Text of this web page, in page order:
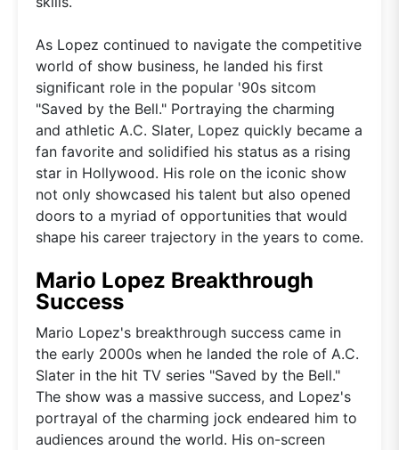
As Lopez continued to navigate the competitive
world of show business, he landed his first
significant role in the popular '90s sitcom
"Saved by the Bell." Portraying the charming
and athletic A.C. Slater, Lopez quickly became a
fan favorite and solidified his status as a rising
star in Hollywood. His role on the iconic show
not only showcased his talent but also opened
doors to a myriad of opportunities that would
shape his career trajectory in the years to come.
Mario Lopez Breakthrough
Success
Mario Lopez's breakthrough success came in
the early 2000s when he landed the role of A.C.
Slater in the hit TV series "Saved by the Bell."
The show was a massive success, and Lopez's
portrayal of the charming jock endeared him to
audiences around the world. His on-screen